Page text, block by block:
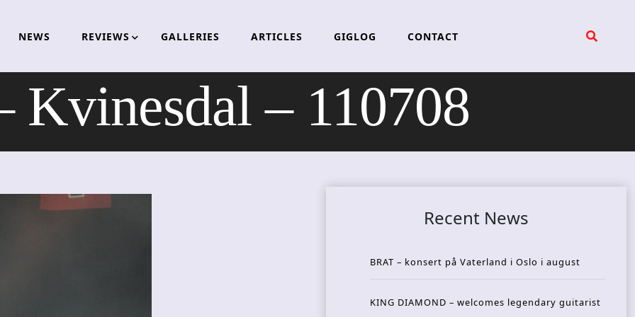
NEWS REVIEWS GALLERIES ARTICLES GIGLOG CONTACT
Kvinesdal – 110708
Recent News
BRAT – konsert på Vaterland i Oslo i august
KING DIAMOND – welcomes legendary guitarist